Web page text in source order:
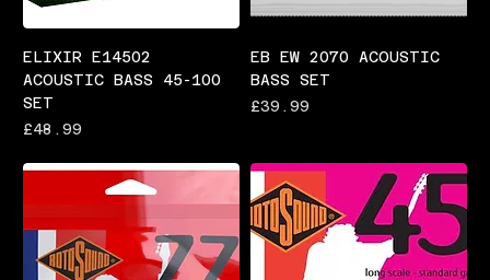
ELIXIR E14502
ACOUSTIC BASS 45-100
SET
Price
£48.99
EB EW 2070 ACOUSTIC
BASS SET
Price
£39.99